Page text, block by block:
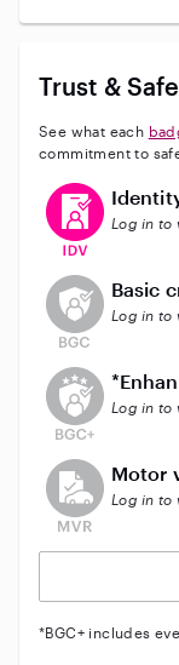
Trust &
See what each
commitment to
This user has
Log in to
This userBasic
Log in to
This user
Log in to
This userMotor
Log in to
*BGC+ includes